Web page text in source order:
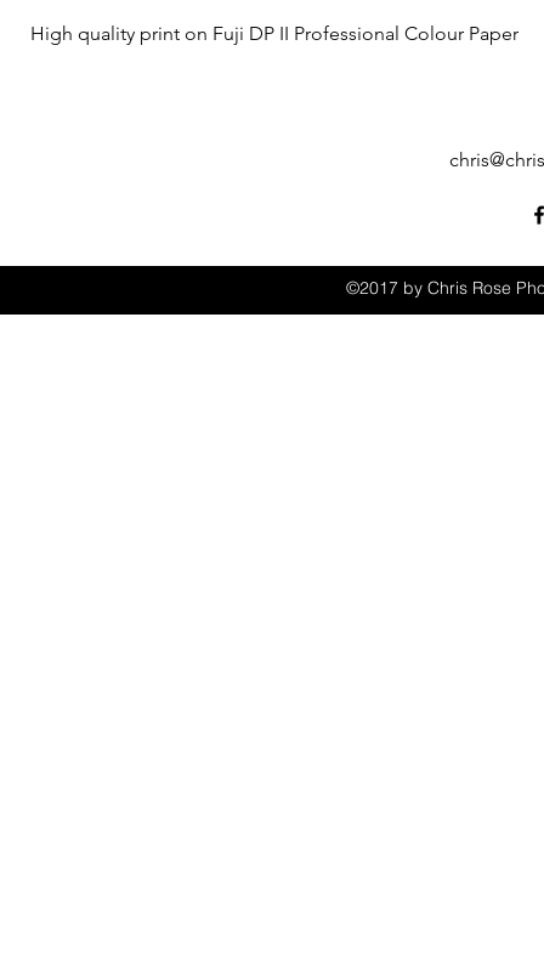
High quality print on Fuji DP II Professional Colour Paper
©2017 by Chris Rose